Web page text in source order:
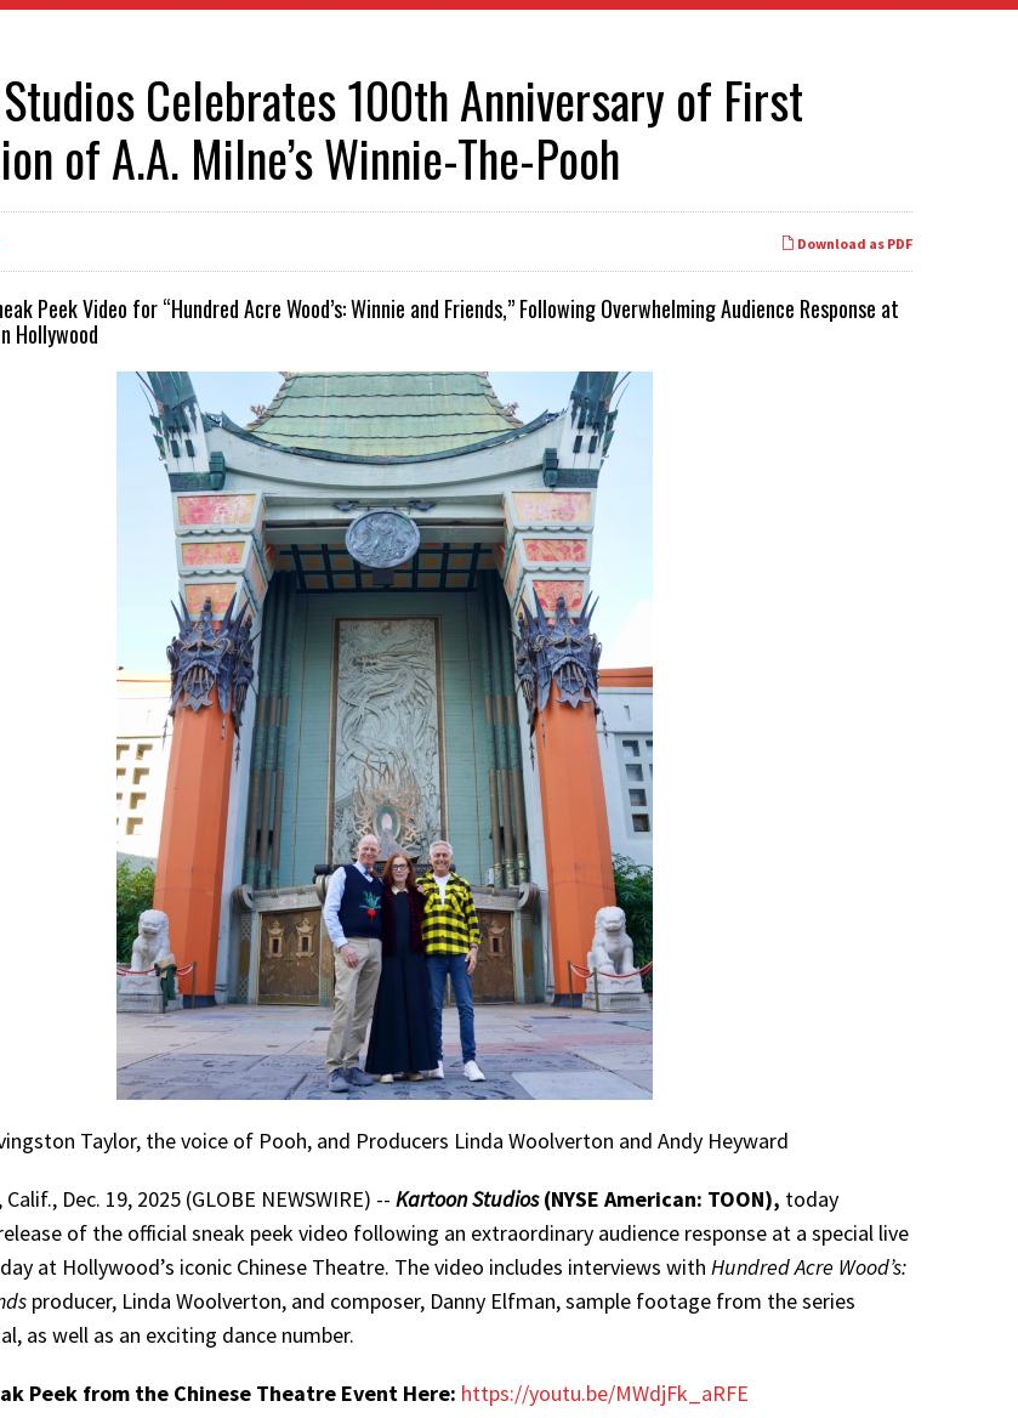
Celebrates 100th Anniversary of First
of A.A. Milne’s Winnie-The-Pooh
Download as PDF
Peek Video for “Hundred Acre Wood’s: Winnie and Friends,” Following Overwhelming Audience Response at
Hollywood
Taylor, the voice of Pooh, and Producers Linda Woolverton and Andy Heyward
Calif., Dec. 19, 2025 (GLOBE NEWSWIRE) -- Kartoon Studios(NYSE American: TOON), today
of the official sneak peek video following an extraordinary audience response at a special live
at Hollywood’s iconic Chinese Theatre. The video includes interviews with Hundred Acre Wood’s:
producer, Linda Woolverton, and composer, Danny Elfman, sample footage from the series
as well as an exciting dance number.
Peek from the Chinese Theatre Event Here: https://youtu.be/MWdjFk_aRFE